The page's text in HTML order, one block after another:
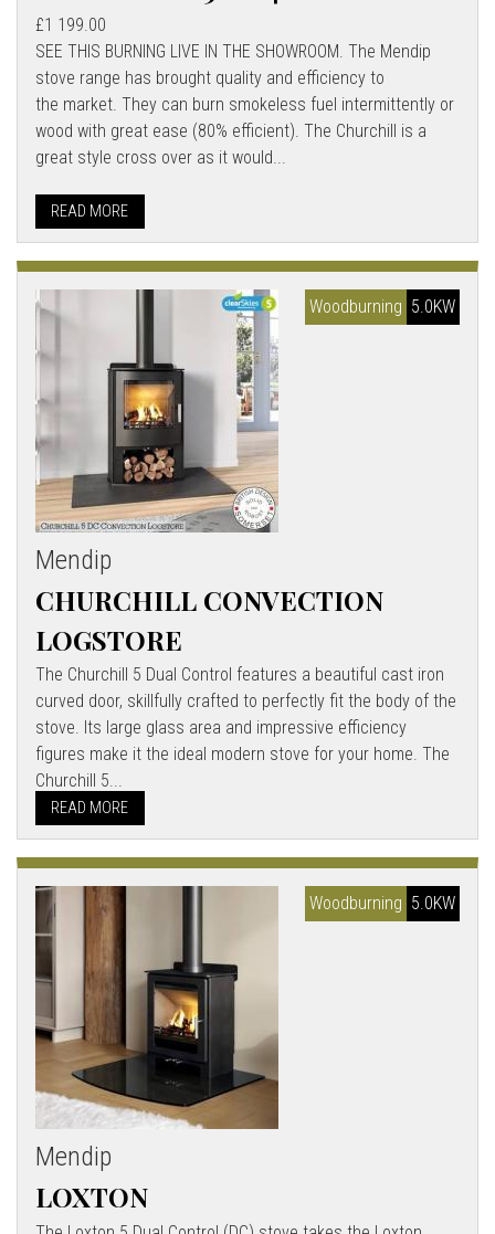
£1 199.00
SEE THIS BURNING LIVE IN THE SHOWROOM. The Mendip
stove range has brought quality and efficiency to
the market. They can burn smokeless fuel intermittently or
wood with great ease (80% efficient). The Churchill is a
great style cross over as it would...
READ MORE
5.0KW
Woodburning
Mendip
CHURCHILL CONVECTION
LOGSTORE
The Churchill 5 Dual Control features a beautiful cast iron
curved door, skillfully crafted to perfectly fit the body of the
stove. Its large glass area and impressive efficiency
figures make it the ideal modern stove for your home. The
Churchill 5...
READ MORE
5.0KW
Woodburning
Mendip
LOXTON